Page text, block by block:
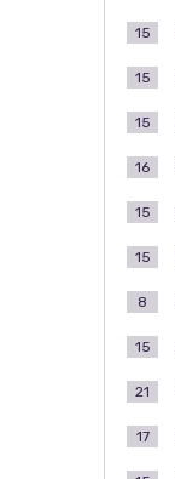
15
15
15
16
15
15
8
15
21
17